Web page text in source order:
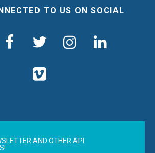
TO US ON SOCIAL
AND OTHER API